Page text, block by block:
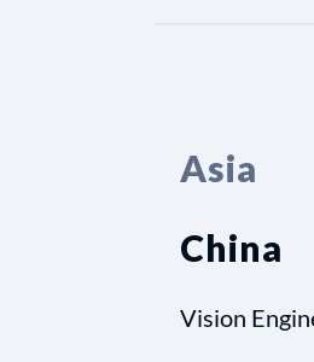
Asia
China
Vision